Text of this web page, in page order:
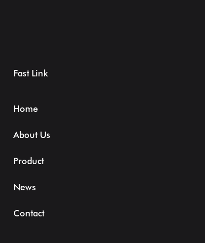
Fast Link
Home
About Us
Product
News
Contact